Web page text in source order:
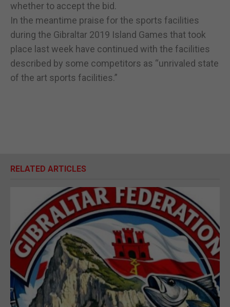
whether to accept the bid.
In the meantime praise for the sports facilities
during the Gibraltar 2019 Island Games that took
place last week have continued with the facilities
described by some competitors as “unrivaled state
of the art sports facilities.”
RELATED ARTICLES